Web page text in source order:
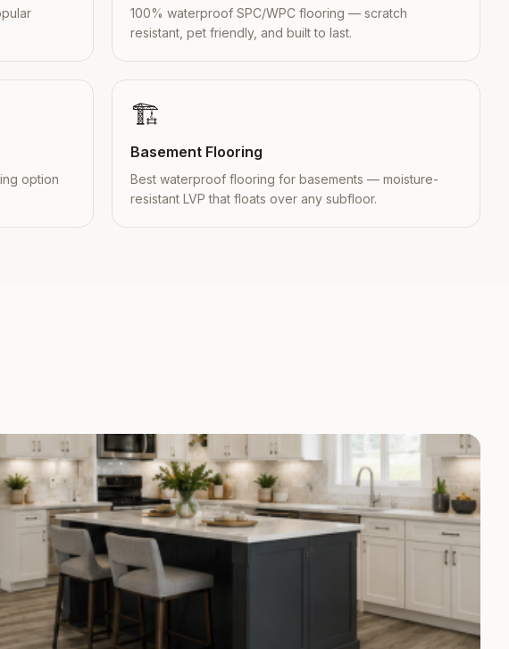
100% waterproof SPC/WPC flooring — scratch
resistant, pet friendly, and built to last.
option
🏗️
Basement Flooring
Best waterproof flooring for basements — moisture-
resistant LVP that floats over any subfloor.